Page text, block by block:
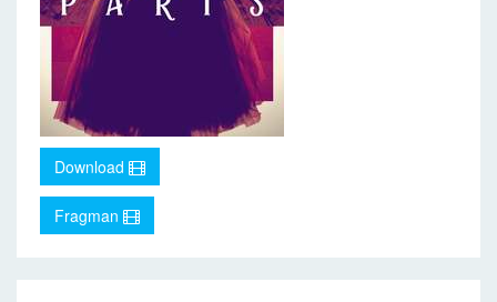
Download
Fragman